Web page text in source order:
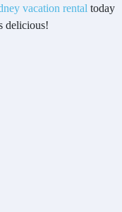
vacation rental today
delicious!